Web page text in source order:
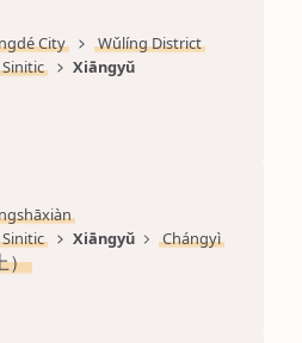
City
Wǔlíng District
Sinitic Xiāngyǔ
Sinitic Xiāngyǔ Chángyì
）